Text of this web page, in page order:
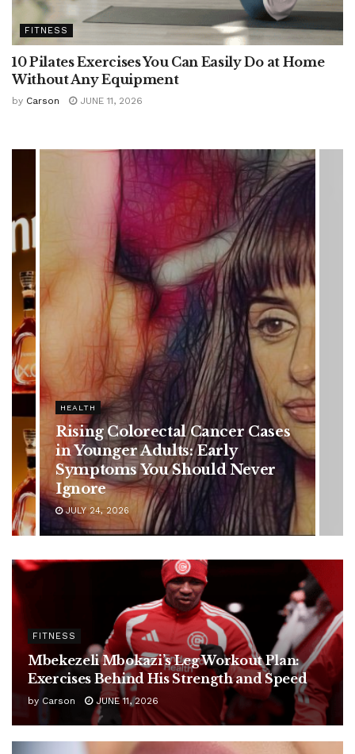
FITNESS
10 Pilates Exercises You Can Easily Do at Home
Without Any Equipment
by Carson JUNE 11, 2026
HEALTH
Vanessa Trump’s Breast Cancer
Battle: Diagnosis Timeline,
Possible Treatment Plan, and
Latest Health Update
JUNE 11, 2026
FITNESS
Mbekezeli Mbokazi’s Leg Workout Plan:
Exercises Behind His Strength and Speed
by Carson JUNE 11, 2026